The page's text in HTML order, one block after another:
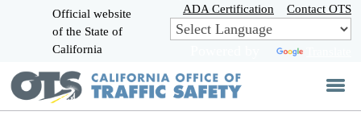
Skip
to
Main
Official website
of the State of
California
ADA Certification Contact OTS